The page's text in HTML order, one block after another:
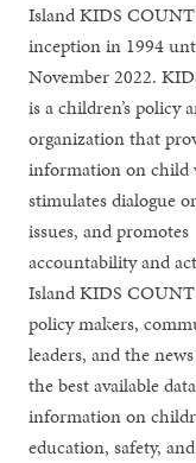
Island KIDS
inception in 1994
November 2022.
is a children’s policy
organization that
information on child
stimulates dialogue
issues, and promotes
accountability and
Island KIDS
policy makers,
leaders, and the
the best available
information on
education, safety,